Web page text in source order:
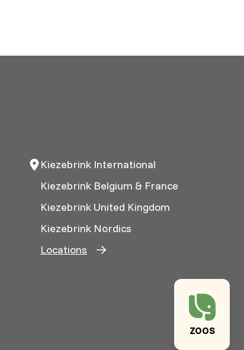
ZOOS
Kiezebrink International
Kiezebrink Belgium & France
Kiezebrink United Kingdom
Kiezebrink Nordics
Locations